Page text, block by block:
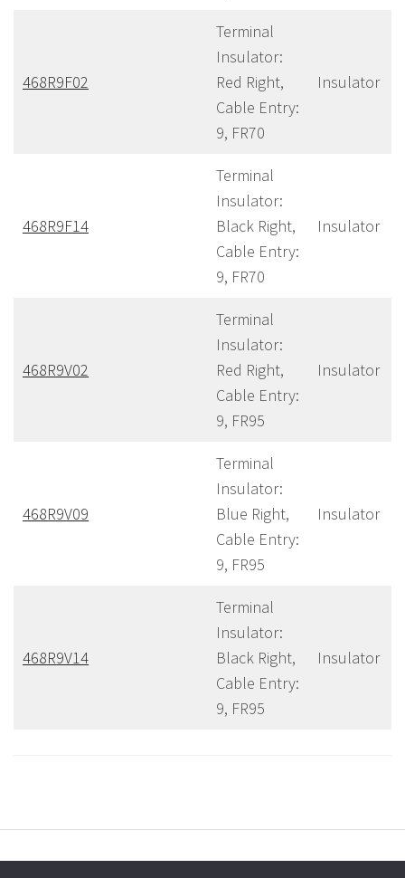
468R9F02
Terminal
Insulator:
Red Right,
Cable Entry:
9, FR70
Insulator
468R9F14
Terminal
Insulator:
Black Right,
Cable Entry:
9, FR70
Insulator
468R9V02
Terminal
Insulator:
Red Right,
Cable Entry:
9, FR95
Insulator
468R9V09
Terminal
Insulator:
Blue Right,
Cable Entry:
9, FR95
Insulator
468R9V14
Terminal
Insulator:
Black Right,
Cable Entry:
9, FR95
Insulator